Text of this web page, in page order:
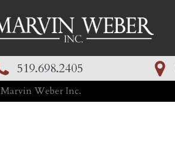
519.698.2405
Marvin Weber Inc.